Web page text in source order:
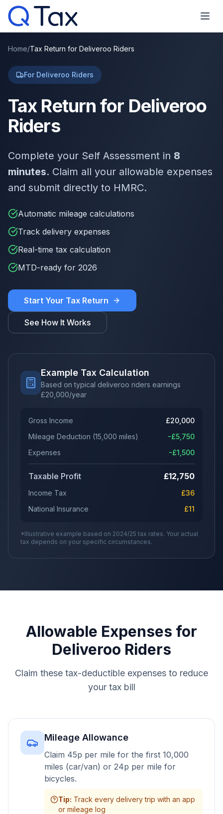
Home/Tax Return for Deliveroo Riders
For Deliveroo Riders
Tax Return for Deliveroo
Riders
Complete your Self Assessment in 8
minutes. Claim all your allowable expenses
and submit directly to HMRC.
Automatic mileage calculations
Track delivery expenses
Real-time tax calculation
MTD-ready for 2026
Start Your Tax Return
See How It Works
Example Tax Calculation
Based on typical deliveroo riders earnings
£20,000/year
Gross Income £20,000
Mileage Deduction (15,000 miles) -£5,750
Expenses
-£1,500
Taxable Profit £12,750
Income Tax £36
National Insurance
£11
*Illustrative example based on 2024/25 tax rates. Your actual
tax depends on your specific circumstances.
Allowable Expenses for
Deliveroo Riders
Claim these tax-deductible expenses to reduce
your tax bill
Mileage Allowance
Claim 45p per mile for the first 10,000
miles (car/van) or 24p per mile for
bicycles.
Tip: Track every delivery trip with an app
or mileage log